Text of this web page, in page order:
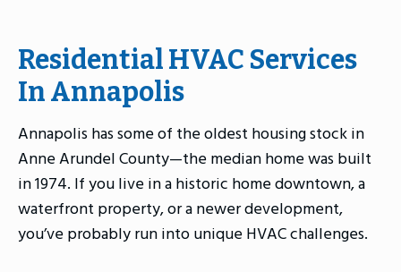
Residential HVAC Services
In Annapolis
Annapolis has some of the oldest housing stock in
Anne Arundel County—the median home was built
in 1974. If you live in a historic home downtown, a
waterfront property, or a newer development,
you’ve probably run into unique HVAC challenges.